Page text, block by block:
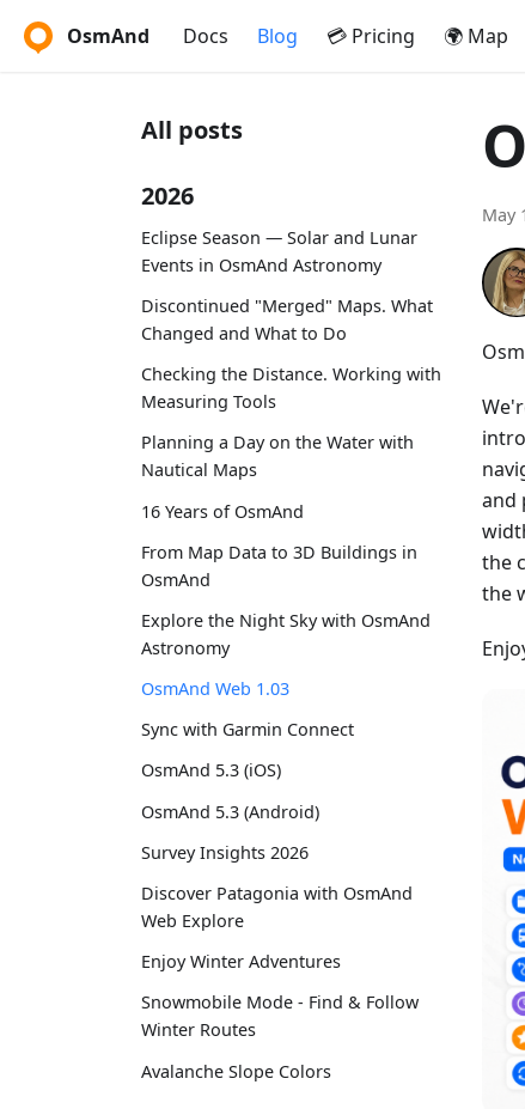
OsmAnd Docs Blog 💳 Pricing 🌍 Map
All posts
2026
Eclipse Season — Solar and Lunar
Events in OsmAnd Astronomy
Discontinued "Merged" Maps. What
Changed and What to Do
Checking the Distance. Working with
Measuring Tools
Planning a Day on the Water with
Nautical Maps
16 Years of OsmAnd
From Map Data to 3D Buildings in
OsmAnd
Explore the Night Sky with OsmAnd
Astronomy
OsmAnd Web 1.03
Sync with Garmin Connect
OsmAnd 5.3 (iOS)
OsmAnd 5.3 (Android)
Survey Insights 2026
Discover Patagonia with OsmAnd
Web Explore
Enjoy Winter Adventures
Snowmobile Mode - Find & Follow
Winter Routes
Avalanche Slope Colors
May
and
the
the